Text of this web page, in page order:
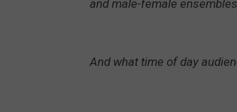
and male-female
And what time of day